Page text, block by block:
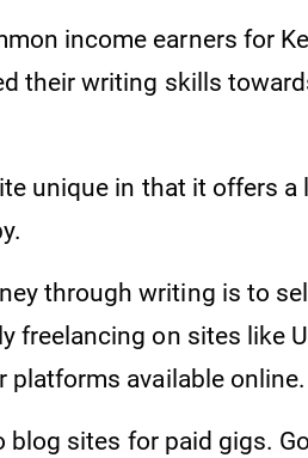
income earners for
their writing skills
unique in that it offers a
through writing is to
freelancing on sites like
platforms available online.
blog sites for paid gigs.